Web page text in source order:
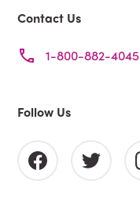
Contact Us
1-800-882-4045
Follow Us